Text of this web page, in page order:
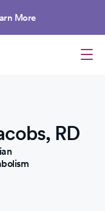
More
RD